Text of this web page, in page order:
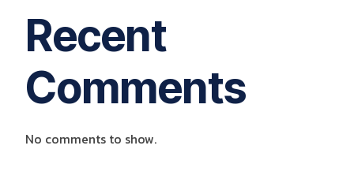
Recent
Comments
No comments to show.